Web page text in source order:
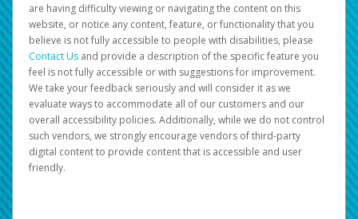
are having difficulty viewing or navigating the content on this
website, or notice any content, feature, or functionality that you
believe is not fully accessible to people with disabilities, please
Contact Us and provide a description of the specific feature you
feel is not fully accessible or with suggestions for improvement.
We take your feedback seriously and will consider it as we
evaluate ways to accommodate all of our customers and our
overall accessibility policies. Additionally, while we do not control
such vendors, we strongly encourage vendors of third-party
digital content to provide content that is accessible and user
friendly.